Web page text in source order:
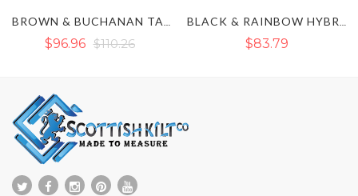
BROWN & BUCHANAN TARTAN HYBRID KILT BLACK & RAINBOW HYBRID KILT
$83.79
BEAR PRIDE HYBRID
$90.43